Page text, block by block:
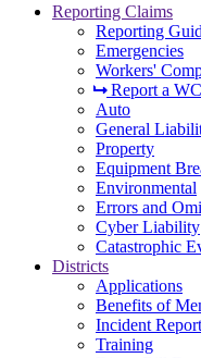
Reporting Claims
Reporting
Emergencies
Workers'
Report a
Auto
General
Property
Equipment
Environmental
Errors and
Cyber Liability
Catastrophic
Districts
Applications
Benefits of
Incident
Training